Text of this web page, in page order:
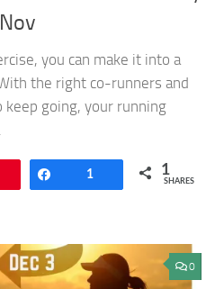
you can make it into a
the right co-runners and
going, your running
Share
1 1
SHARES
0